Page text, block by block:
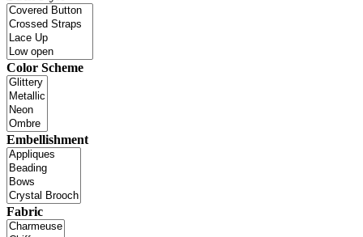
Color Scheme
Embellishment
Fabric